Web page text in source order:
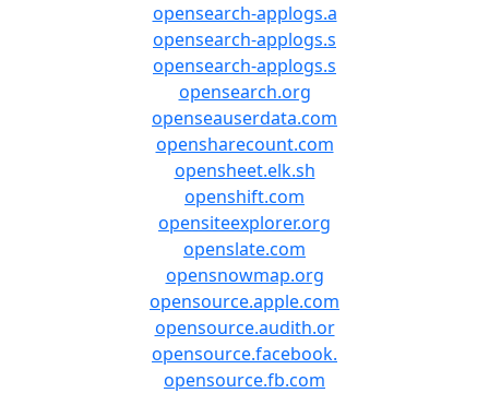
opensearch-applogs.a
opensearch-applogs.s
opensearch-applogs.s
opensearch.org
openseauserdata.com
opensharecount.com
opensheet.elk.sh
openshift.com
opensiteexplorer.org
openslate.com
opensnowmap.org
opensource.apple.com
opensource.audith.or
opensource.facebook.
opensource.fb.com